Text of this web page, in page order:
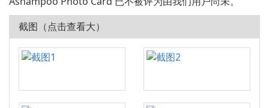
截图（点击查看大）